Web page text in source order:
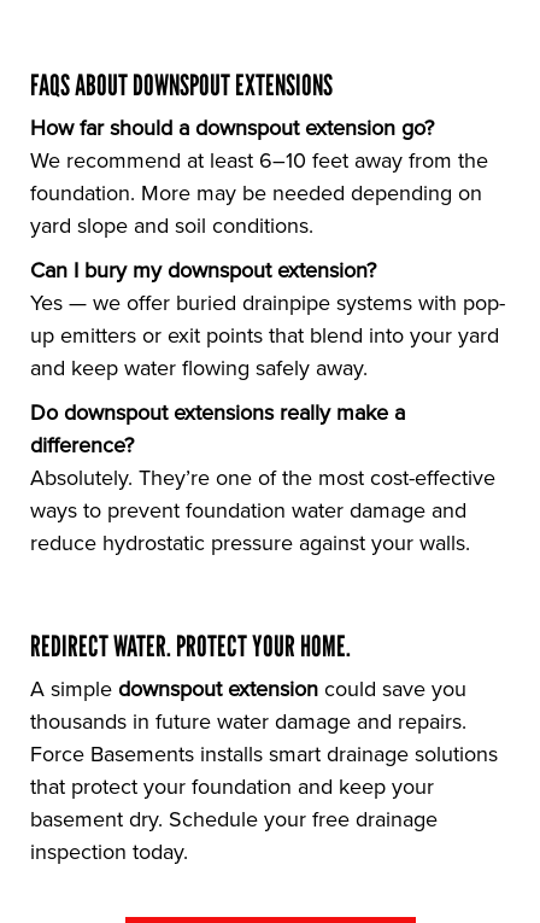
FAQS ABOUT DOWNSPOUT EXTENSIONS
How far should a downspout extension go?
We recommend at least 6–10 feet away from the
foundation. More may be needed depending on
yard slope and soil conditions.
Can I bury my downspout extension?
Yes — we offer buried drainpipe systems with pop-
up emitters or exit points that blend into your yard
and keep water flowing safely away.
Do downspout extensions really make a
difference?
Absolutely. They’re one of the most cost-effective
ways to prevent foundation water damage and
reduce hydrostatic pressure against your walls.
REDIRECT WATER. PROTECT YOUR HOME.
A simpledownspout extensioncould save you
thousands in future water damage and repairs.
Force Basements installs smart drainage solutions
that protect your foundation and keep your
basement dry. Schedule your free drainage
inspection today.